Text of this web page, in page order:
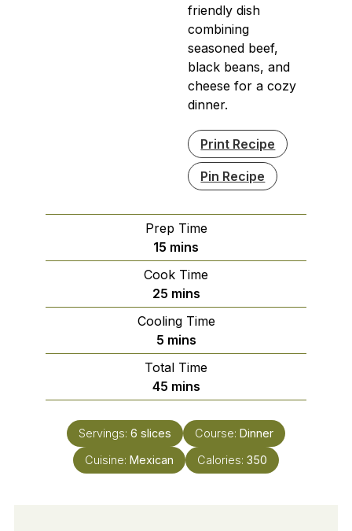
friendly dish
combining
seasoned beef,
black beans, and
cheese for a cozy
dinner.
Print Recipe
Pin Recipe
Prep Time
15 minutes
mins
Cook Time
25minutes
mins
Cooling Time
5minutes
mins
Total Time
45minutes
mins
Servings: 6 slices Course: Dinner
Cuisine: Mexican Calories: 350